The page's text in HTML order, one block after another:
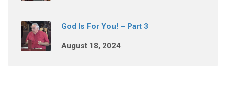
God Is For You! – Part 3
August 18, 2024